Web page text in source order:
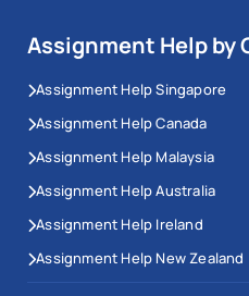
Assignment Help by
Assignment Help Singapore
Assignment Help Canada
Assignment Help Malaysia
Assignment Help Australia
Assignment Help Ireland
Assignment Help New Zealand